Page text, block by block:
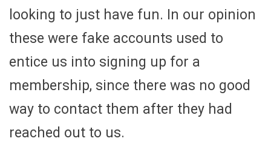
looking to just have fun. In our opinion
these were fake accounts used to
entice us into signing up for a
membership, since there was no good
way to contact them after they had
reached out to us.